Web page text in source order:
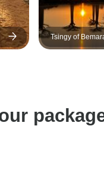
Tsingy of
Baobab Safari